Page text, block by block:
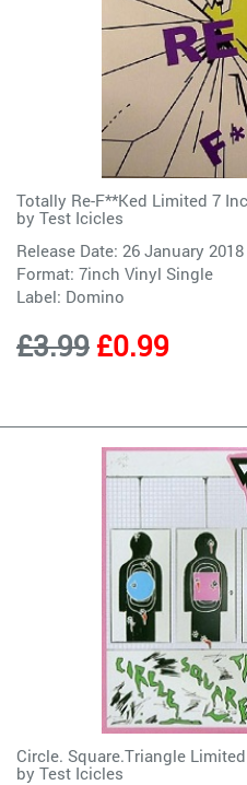
Totally Re-F**Ked Limited 7
by Test Icicles
Release Date: 26 January 2018
Format: 7inch Vinyl Single
Label: Domino
£3.99£0.99
Circle. Square.Triangle
by Test Icicles